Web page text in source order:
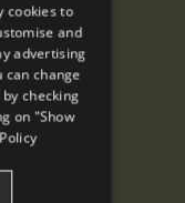
SPANISH
ENGLISH
FRENCH
CATALAN
cookies to
and
advertising
can change
checking
on "Show